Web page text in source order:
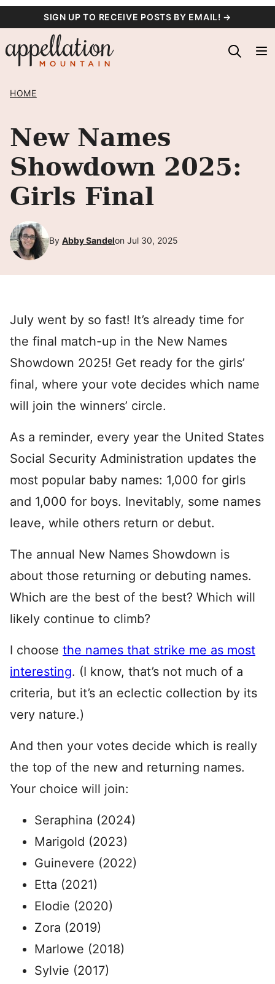
content
SIGN UP TO RECEIVE POSTS BY EMAIL! →
HOME
New Names
Showdown 2025:
Girls Final
By Abby Sandelon Jul 30, 2025
July went by so fast! It’s already time for
the final match-up in the New Names
Showdown 2025! Get ready for the girls’
final, where your vote decides which name
will join the winners’ circle.
As a reminder, every year the United States
Social Security Administration updates the
most popular baby names: 1,000 for girls
and 1,000 for boys. Inevitably, some names
leave, while others return or debut.
The annual New Names Showdown is
about those returning or debuting names.
Which are the best of the best? Which will
likely continue to climb?
I choose the names that strike me as most
interesting. (I know, that’s not much of a
criteria, but it’s an eclectic collection by its
very nature.)
And then your votes decide which is really
the top of the new and returning names.
Your choice will join:
Seraphina (2024)
Marigold (2023)
Guinevere (2022)
Etta (2021)
Elodie (2020)
Zora (2019)
Marlowe (2018)
Sylvie (2017)